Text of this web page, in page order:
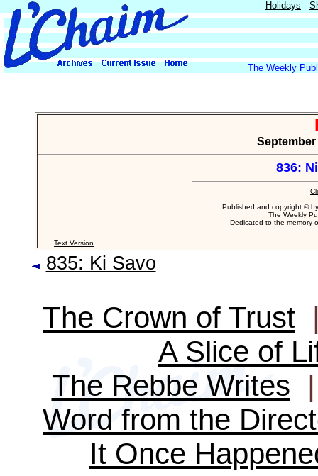
Holidays
The Weekly
September
836:
Published and copyright ©
The Weekly
Dedicated to the memory
Text Version
835: Ki Savo
The Crown of Trust
A Slice of
The Rebbe Writes
Word from the
It Once